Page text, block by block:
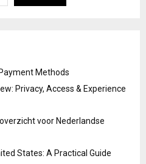
Methods
Privacy, Access & Experience
voor Nederlandse
States: A Practical Guide